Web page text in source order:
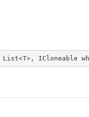
List<T>, ICloneable